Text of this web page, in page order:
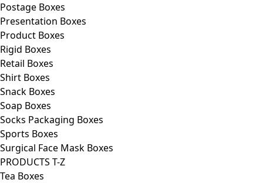
Postage Boxes
Presentation Boxes
Product Boxes
Rigid Boxes
Retail Boxes
Shirt Boxes
Snack Boxes
Soap Boxes
Socks Packaging Boxes
Sports Boxes
Surgical Face Mask Boxes
PRODUCTS T-Z
Tea Boxes